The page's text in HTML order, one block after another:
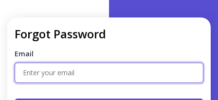
Forgot Password
Email